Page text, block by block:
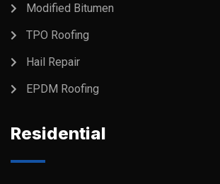
Modified Bitumen
TPO Roofing
Hail Repair
EPDM Roofing
Residential